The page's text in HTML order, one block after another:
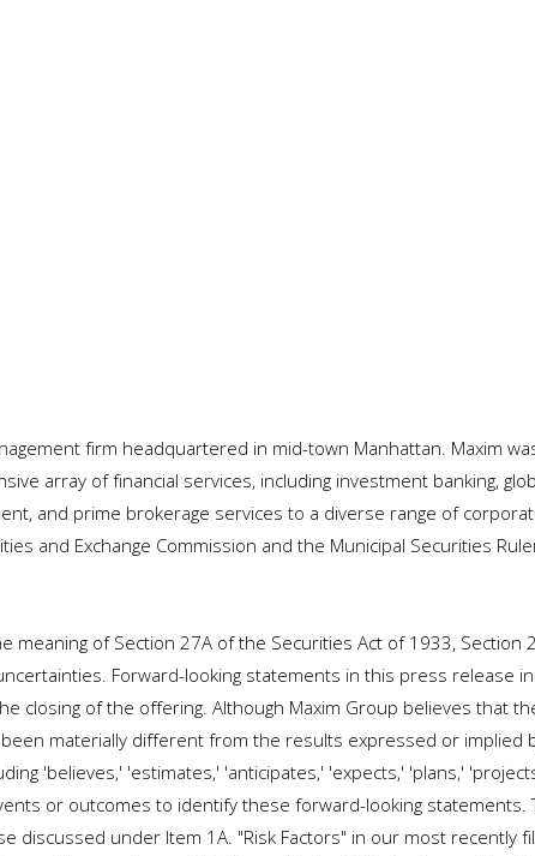
firm headquartered in mid-town Manhattan. Maxim
array of financial services, including investment banking,
and prime brokerage services to a diverse range of
and Exchange Commission and the Municipal Securities
of Section 27A of the Securities Act of 1933, Section
Forward-looking statements in this press release
closing of the offering. Although Maxim Group believes that
materially different from the results expressed or implied
'believes,' 'estimates,' 'anticipates,' 'expects,' 'plans,'
or outcomes to identify these forward-looking
under Item 1A. "Risk Factors" in our most recently